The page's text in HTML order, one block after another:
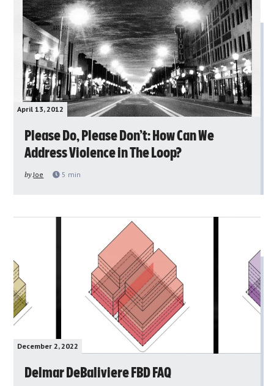
April 13, 2012
Please Do, Please Don’t: How Can We
Address Violence in The Loop?
by Joe 5 min
December 2, 2022
Delmar DeBaliviere FBD FAQ